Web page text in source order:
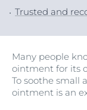
Trusted and
Many people
ointment for its
To soothe small
ointment is an